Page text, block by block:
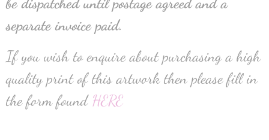
separate invoice paid.
If you wish to enquire about purchasing a high
quality print of this artwork then please fill in
the form found HERE